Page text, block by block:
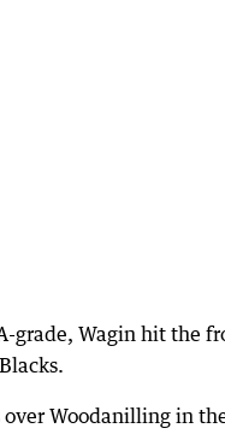
grade, Wagin hit the
Woodanilling in